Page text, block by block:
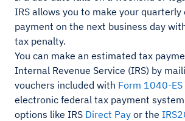
IRS allows you to make your
payment on the next business day
tax penalty.
You can make an estimated tax
Internal Revenue Service (IRS) by
vouchers included with Form 1040-ES
electronic federal tax payment system
options like IRS Direct Pay or the